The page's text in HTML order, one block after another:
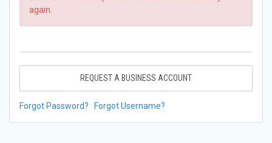
again.
REQUEST A BUSINESS ACCOUNT
Forgot Password? Forgot Username?